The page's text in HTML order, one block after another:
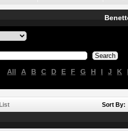
All A B C D E F G H I J K
List Sort By: